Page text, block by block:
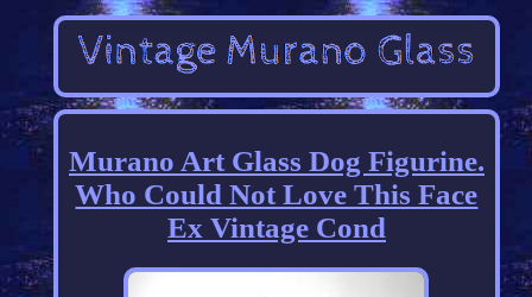
Murano Art Glass Dog Figurine.
Who Could Not Love This Face
Ex Vintage Cond